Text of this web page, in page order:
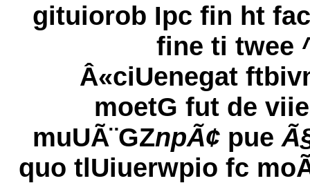
gituiorob Ipc fin ht
fine ti twee
Â«ciUenegat
moetG fut de
muUÃ¨GZnpÃ¢ pue
quo tlUiuerwpio fc